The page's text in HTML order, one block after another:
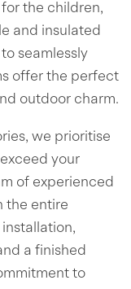
the children,
and insulated
seamlessly
offer the perfect
outdoor charm.
we prioritise
your
of experienced
the entire
a finished
to